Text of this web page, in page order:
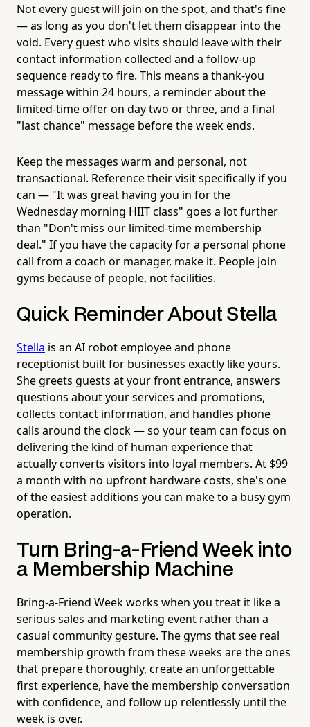
Not every guest will join on the spot, and that's fine
— as long as you don't let them disappear into the
void. Every guest who visits should leave with their
contact information collected and a follow-up
sequence ready to fire. This means a thank-you
message within 24 hours, a reminder about the
limited-time offer on day two or three, and a final
"last chance" message before the week ends.
Keep the messages warm and personal, not
transactional. Reference their visit specifically if you
can — "It was great having you in for the
Wednesday morning HIIT class" goes a lot further
than "Don't miss our limited-time membership
deal." If you have the capacity for a personal phone
call from a coach or manager, make it. People join
gyms because of people, not facilities.
Quick Reminder About Stella
Stella is an AI robot employee and phone
receptionist built for businesses exactly like yours.
She greets guests at your front entrance, answers
questions about your services and promotions,
collects contact information, and handles phone
calls around the clock — so your team can focus on
delivering the kind of human experience that
actually converts visitors into loyal members. At $99
a month with no upfront hardware costs, she's one
of the easiest additions you can make to a busy gym
operation.
Turn Bring-a-Friend Week into
a Membership Machine
Bring-a-Friend Week works when you treat it like a
serious sales and marketing event rather than a
casual community gesture. The gyms that see real
membership growth from these weeks are the ones
that prepare thoroughly, create an unforgettable
first experience, have the membership conversation
with confidence, and follow up relentlessly until the
week is over.